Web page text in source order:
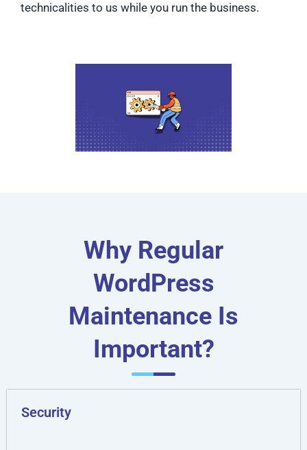
technicalities to us while you run the business.
Why Regular
WordPress
Maintenance Is
Important?
Security